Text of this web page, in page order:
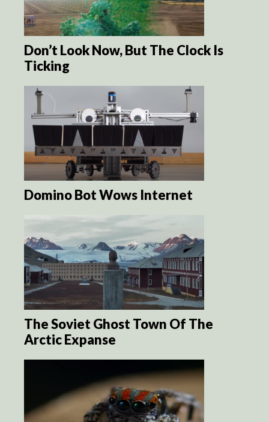
Don’t Look Now, But The Clock Is
Ticking
Domino Bot Wows Internet
The Soviet Ghost Town Of The
Arctic Expanse